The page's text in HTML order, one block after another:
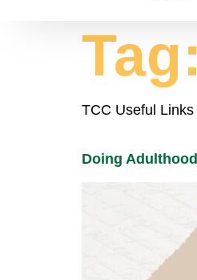
Tag:
TCC Useful Links
Doing Adulthood